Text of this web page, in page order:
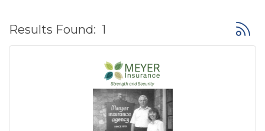
Results Found: 1